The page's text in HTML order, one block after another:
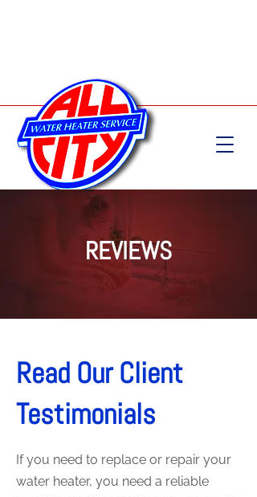
REVIEWS
Read Our Client
Testimonials
If you need to replace or repair your
water heater, you need a reliable